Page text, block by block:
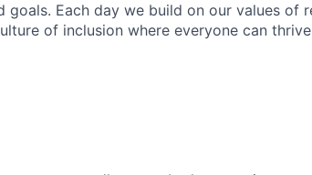
goals. Each day we build on our values of
of inclusion where everyone can